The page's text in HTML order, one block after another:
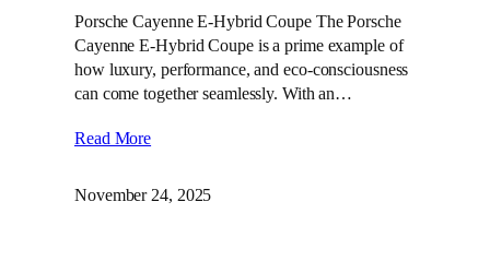
Porsche Cayenne E-Hybrid Coupe The Porsche
Cayenne E-Hybrid Coupe is a prime example of
how luxury, performance, and eco-consciousness
can come together seamlessly. With an…
Read More
November 24, 2025